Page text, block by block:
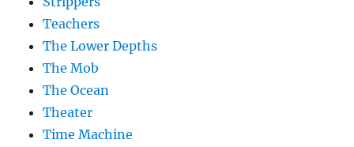
Teachers
The Lower Depths
The Mob
The Ocean
Theater
Time Machine